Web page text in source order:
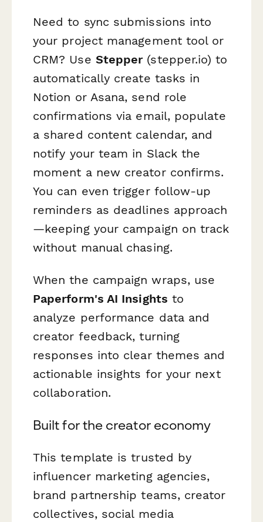
Need to sync submissions into
your project management tool or
CRM? Use Stepper(stepper.io) to
automatically create tasks in
Notion or Asana, send role
confirmations via email, populate
a shared content calendar, and
notify your team in Slack the
moment a new creator confirms.
You can even trigger follow-up
reminders as deadlines approach
—keeping your campaign on track
without manual chasing.
When the campaign wraps, use
Paperform's AI Insights to
analyze performance data and
creator feedback, turning
responses into clear themes and
actionable insights for your next
collaboration.
Built for the creator economy
This template is trusted by
influencer marketing agencies,
brand partnership teams, creator
collectives, social media